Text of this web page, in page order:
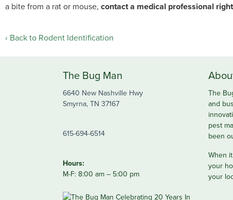
a bite from a rat or mouse, contact a medical professional
Back to Rodent Identification
The Bug Man
6640 New Nashville Hwy
Smyrna, TN 37167
615-694-6514
Hours:
M-F: 8:00 am – 5:00 pm
The
and
pest
been
When
your
your